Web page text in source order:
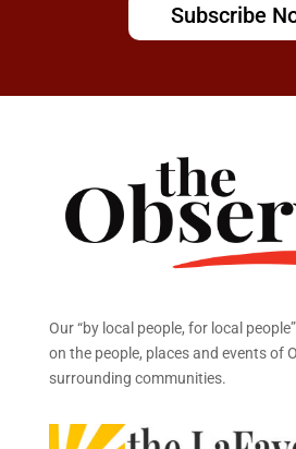
Subscribe
Our “by local people, for local
on the people, places and events of
surrounding communities.